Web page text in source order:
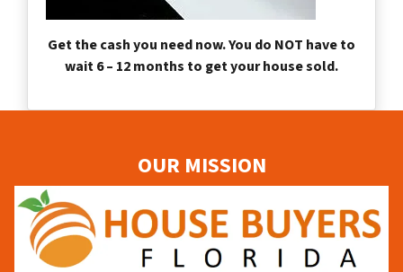
Get the cash you need now. You do NOT have to
wait 6 – 12 months to get your house sold.
OUR MISSION